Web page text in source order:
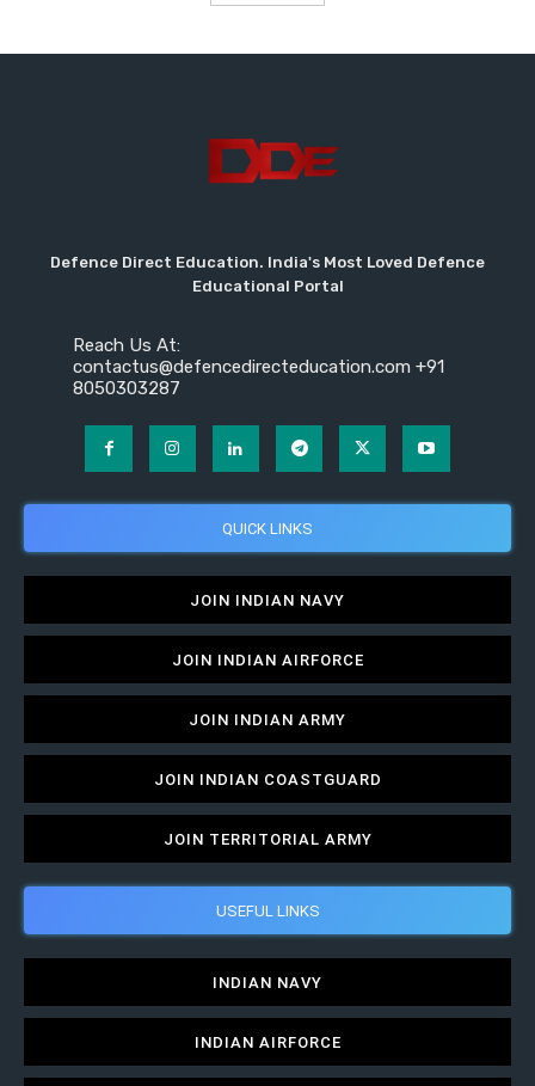
Defence Direct Education. India's Most Loved Defence
Educational Portal
Reach Us At:
contactus@defencedirecteducation.com +91
8050303287
QUICK LINKS
JOIN INDIAN NAVY
JOIN INDIAN AIRFORCE
JOIN INDIAN ARMY
JOIN INDIAN COASTGUARD
JOIN TERRITORIAL ARMY
USEFUL LINKS
INDIAN NAVY
INDIAN AIRFORCE